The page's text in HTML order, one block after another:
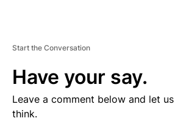
Start the Conversation
Have your say.
Leave a comment below and let
think.